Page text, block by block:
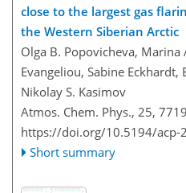
close to the largest gas
the Western Siberian Arctic
Olga B. Popovicheva, Marina
Evangeliou, Sabine Eckhardt,
Nikolay S. Kasimov
Atmos. Chem. Phys., 25,
https://doi.org/10.5194/acp-
Short summary